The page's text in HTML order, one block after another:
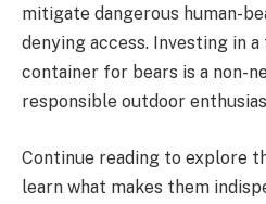
mitigate dangerous human-
denying access. Investing in
container for bears is a non-
responsible outdoor
Continue reading to explore
learn what makes them